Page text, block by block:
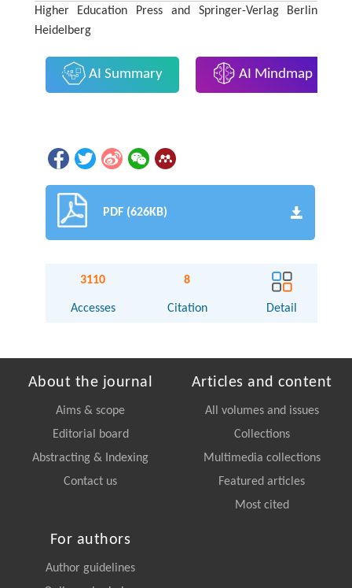
Higher Education Press and Springer-Verlag Berlin
Heidelberg
AI Summary AI Mindmap
PDF (626KB)
3110
Accesses
8
Citation Detail
About the journal
Aims & scope
Editorial board
Abstracting & Indexing
Contact us
Articles and content
All volumes and issues
Collections
Multimedia collections
Featured articles
Most cited
For authors
Author guidelines